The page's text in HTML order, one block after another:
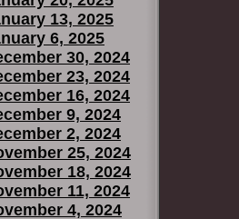
13, 2025
6, 2025
30, 2024
23, 2024
16, 2024
9, 2024
2, 2024
25, 2024
18, 2024
11, 2024
4, 2024